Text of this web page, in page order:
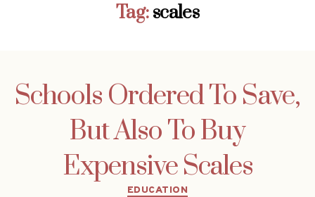
Tag:scales
Schools Ordered To Save,
But Also To Buy
Expensive Scales
Categories
EDUCATION